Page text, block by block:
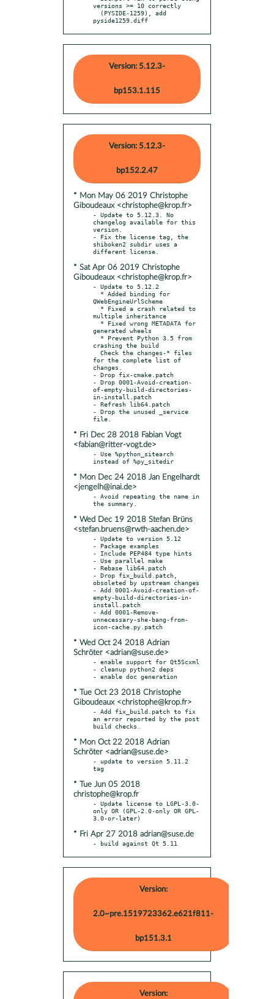
versions >= 10 correctly
pyside1259.diff
Version: 5.12.3-
bp153.1.115
Version: 5.12.3-
bp152.2.47
* Mon May 06 2019 Christophe
Giboudeaux <christophe@krop.fr>
- Update to 5.12.3. No
changelog available for this
version.
- Fix the license tag, the
shiboken2 subdir uses a
* Sat Apr 06 2019 Christophe
Giboudeaux <christophe@krop.fr>
- Update to 5.12.2
QWebEngineUrlScheme
multiple inheritance
generated wheels
crashing the build
for the complete list of
changes.
- Drop fix-cmake.patch
- Drop 0001-Avoid-creation-
of-empty-build-directories-
in-install.patch
- Refresh lib64.patch
- Drop the unused _service
* Fri Dec 28 2018 Fabian Vogt
<fabian@ritter-vogt.de>
- Use %python_sitearch
* Mon Dec 24 2018 Jan Engelhardt
<jengelh@inai.de>
- Avoid repeating the name in
* Wed Dec 19 2018 Stefan Brüns
<stefan.bruens@rwth-aachen.de>
- Update to version 5.12
- Package examples
- Include PEP484 type hints
- Use parallel make
- Rebase lib64.patch
- Drop fix_build.patch,
obsoleted by upstream changes
- Add 0001-Avoid-creation-of-
empty-build-directories-in-
install.patch
- Add 0001-Remove-
unnecessary-she-bang-from-
* Wed Oct 24 2018 Adrian
Schröter <adrian@suse.de>
- enable support for Qt5Scxml
- cleanup python2 deps
* Tue Oct 23 2018 Christophe
Giboudeaux <christophe@krop.fr>
- Add fix_build.patch to fix
an error reported by the post
* Mon Oct 22 2018 Adrian
Schröter <adrian@suse.de>
- update to version 5.11.2
* Tue Jun 05 2018
christophe@krop.fr
- Update license to LGPL-3.0-
only OR (GPL-2.0-only OR GPL-
* Fri Apr 27 2018 adrian@suse.de
- build against Qt 5.11
Version:
2.0~pre.1519723362.e621f811-
bp151.3.1
Version: